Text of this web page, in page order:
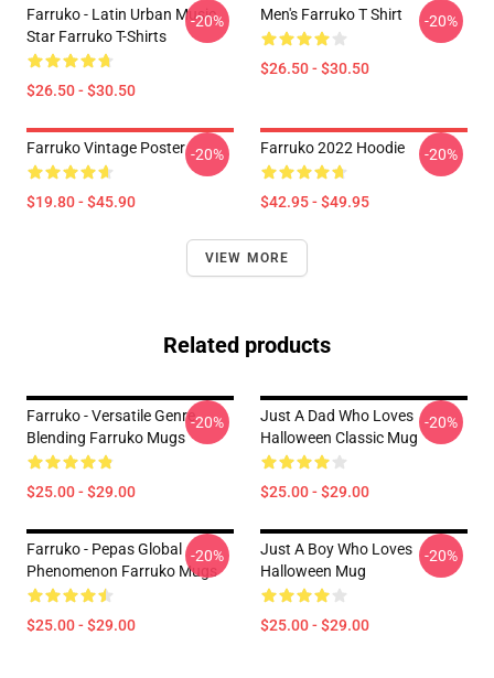
Farruko - Latin Urban Music
Star Farruko T-Shirts
$26.50 - $30.50
-20% Men's Farruko T Shirt
$26.50 - $30.50
-20%
Farruko Vintage Poster
$19.80 - $45.90
-20% Farruko 2022 Hoodie
$42.95 - $49.95
-20%
VIEW MORE
Related products
Farruko - Versatile Genre
Blending Farruko Mugs
$25.00 - $29.00
-20%
Just A Dad Who Loves
Halloween Classic Mug
$25.00 - $29.00
-20%
Farruko - Pepas Global
Phenomenon Farruko Mugs
$25.00 - $29.00
-20%
Just A Boy Who Loves
Halloween Mug
$25.00 - $29.00
-20%